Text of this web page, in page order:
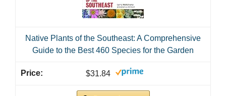
Native Plants of the Southeast: A Comprehensive
Guide to the Best 460 Species for the Garden
$31.84